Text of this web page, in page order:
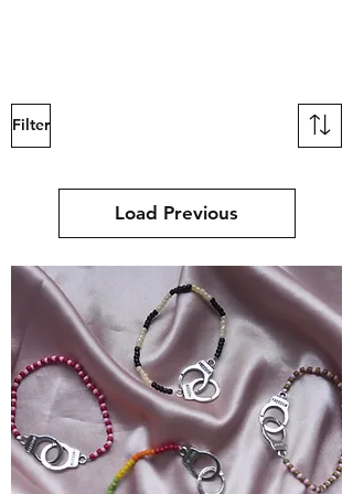
Filter
Load Previous